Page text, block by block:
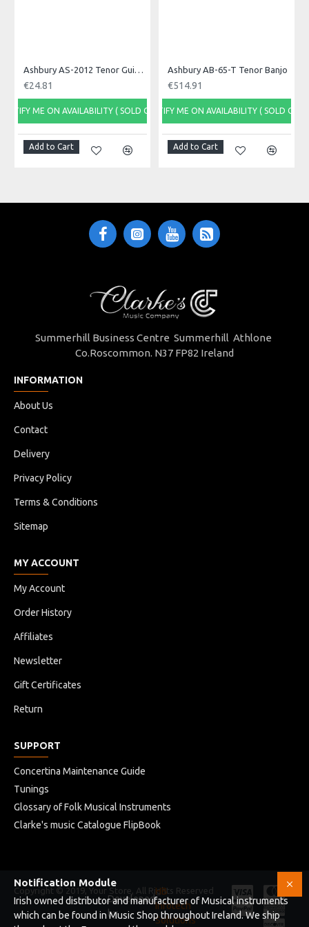
Cable Used
Connectors Used
Specific References
656272822613
Ashbury AS-2012 Tenor Guitar Machine Heads, Set
€24.81
NOTIFY ME ON AVAILABILITY ( SOLD OUT)
Add to Cart
Ashbury AB-65-T Tenor Banjo
€514.91
NOTIFY ME ON AVAILABILITY ( SOLD OUT)
Add to Cart
Summerhill Business Centre Summerhill Athlone
Co.Roscommon. N37 FP82 Ireland
INFORMATION
About Us
Contact
Delivery
Privacy Policy
Terms & Conditions
Sitemap
MY ACCOUNT
My Account
Order History
Affiliates
Newsletter
Gift Certificates
Return
SUPPORT
Concertina Maintenance Guide
Tunings
Glossary of Folk Musical Instruments
Clarke's music Catalogue FlipBook
Copyright © 2019, Your Store, All Rights Reserved
Developed
by
HB
Infotech
Solutions
Notification Module
Irish owned distributor and manufacturer of Musical instruments
which can be found in Music Shop throughout Ireland. We ship